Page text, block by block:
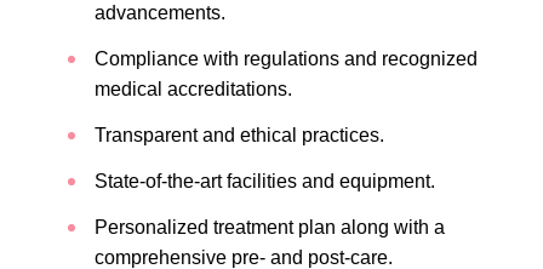
advancements.
Compliance with regulations and recognized
medical accreditations.
Transparent and ethical practices.
State-of-the-art facilities and equipment.
Personalized treatment plan along with a
comprehensive pre- and post-care.